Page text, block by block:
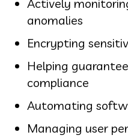
Actively
anomalies
Encrypting
Helping
compliance
Automating
Managing user